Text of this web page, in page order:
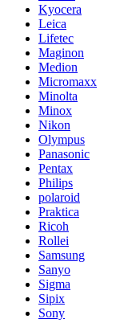
Kyocera
Leica
Lifetec
Maginon
Medion
Micromaxx
Minolta
Minox
Nikon
Olympus
Panasonic
Pentax
Philips
polaroid
Praktica
Ricoh
Rollei
Samsung
Sanyo
Sigma
Sipix
Sony